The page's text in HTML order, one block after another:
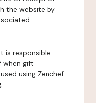
the website by
is responsible
when gift
using Zenchef